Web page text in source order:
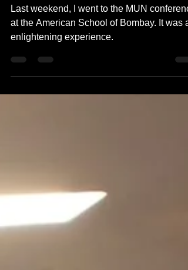
Last weekend, I went to the MUN
at the American School of Bombay. It was
enlightening experience.